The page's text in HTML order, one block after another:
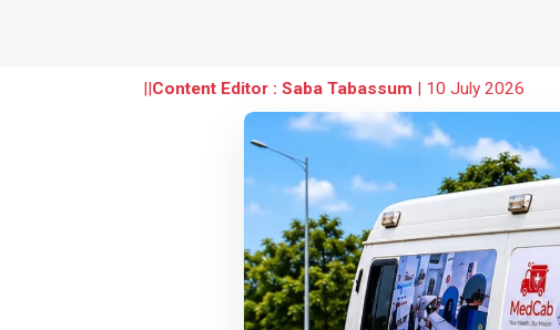
||Content Editor : Saba Tabassum | 10 July 2026